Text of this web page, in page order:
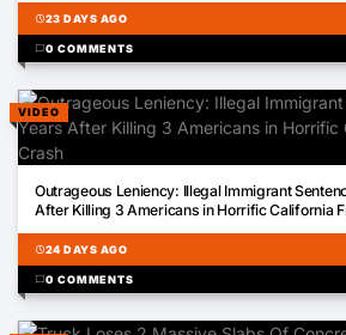
schedule23 DAYS AGO
chat_bubble0 COMMENTS
VIDEO
Outrageous Leniency: Illegal Immigrant
After Killing 3 Americans in Horrific California
schedule24 DAYS AGO
chat_bubble0 COMMENTS